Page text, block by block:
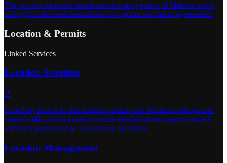
The process demands simultaneous management of Maltese union
and rights rules and international co-production talent agreements.
Location & Permits
Linked Services
Location Scouting
↗
I used my search to find historic palaces and Maltese rooftops and
coastal cliffs which I used to create detailed photo reports while I
obtained permission to access these locations.
Location Management